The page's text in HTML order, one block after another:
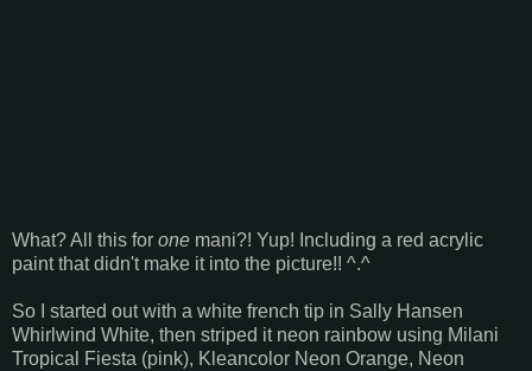
What? All this for one mani?! Yup! Including a red acrylic
paint that didn't make it into the picture!! ^.^
So I started out with a white french tip in Sally Hansen
Whirlwind White, then striped it neon rainbow using Milani
Tropical Fiesta (pink), Kleancolor Neon Orange, Neon